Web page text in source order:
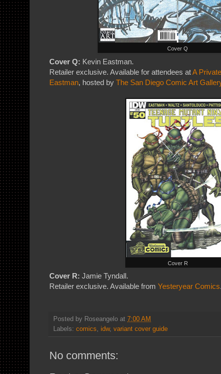
Cover Q
Cover Q: Kevin Eastman.
Retailer exclusive. Available for attendees atA
Eastman, hosted by The San Diego Comic Art
Cover R
Cover R: Jamie Tyndall.
Retailer exclusive. Available from Yesteryear Comics
Posted by Roseangelo at 7:00 AM
Labels: comics, idw, variant cover guide
No comments: